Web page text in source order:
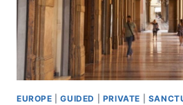
EUROPE |GUIDED PRIVATE